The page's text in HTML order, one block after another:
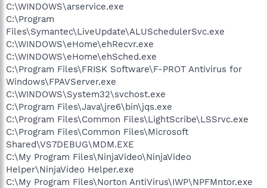
C:\WINDOWS\arservice.exe
C:\Program
Files\Symantec\LiveUpdate\ALUSchedulerSvc.exe
C:\WINDOWS\eHome\ehRecvr.exe
C:\WINDOWS\eHome\ehSched.exe
C:\Program Files\FRISK Software\F-PROT Antivirus for
Windows\FPAVServer.exe
C:\WINDOWS\System32\svchost.exe
C:\Program Files\Java\jre6\bin\jqs.exe
C:\Program Files\Common Files\LightScribe\LSSrvc.exe
C:\Program Files\Common Files\Microsoft
Shared\VS7DEBUG\MDM.EXE
C:\My Program Files\NinjaVideo\NinjaVideo
Helper\NinjaVideo Helper.exe
C:\My Program Files\Norton AntiVirus\IWP\NPFMntor.exe